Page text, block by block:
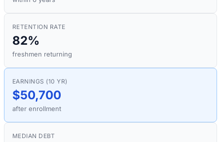
RETENTION RATE
82%
freshmen returning
EARNINGS (10 YR)
$50,700
after enrollment
MEDIAN DEBT